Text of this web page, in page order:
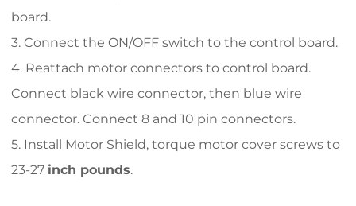
board.
3. Connect the ON/OFF switch to the control board.
4. Reattach motor connectors to control board.
Connect black wire connector, then blue wire
connector. Connect 8 and 10 pin connectors.
5. Install Motor Shield, torque motor cover screws to
23-27 inch pounds.